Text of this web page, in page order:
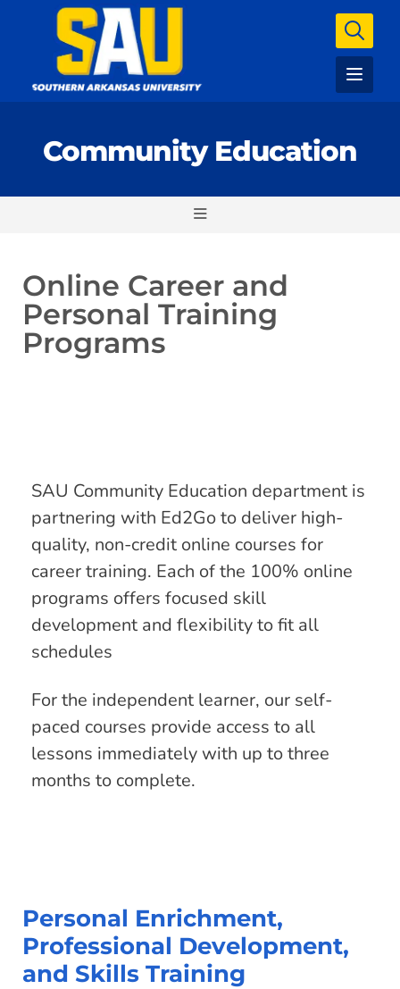
Community Education
Online Career and
Personal Training
Programs
SAU Community Education department is
partnering with Ed2Go to deliver high-
quality, non-credit online courses for
career training. Each of the 100% online
programs offers focused skill
development and flexibility to fit all
schedules
For the independent learner, our self-
paced courses provide access to all
lessons immediately with up to three
months to complete.
Personal Enrichment,
Professional Development,
and Skills Training